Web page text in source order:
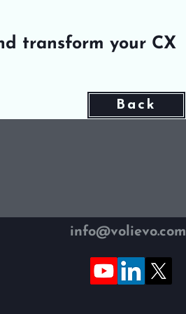
transform your CX
Back
info@volievo.com